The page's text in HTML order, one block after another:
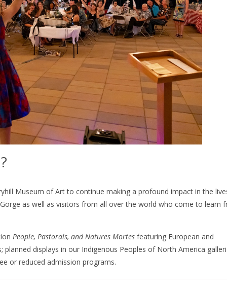
Museum of Art to continue making a profound impact in the
as well as visitors from all over the world who come to learn
People, Pastorals, and Natures Mortes featuring European and
displays in our Indigenous Peoples of North America
or reduced admission programs.